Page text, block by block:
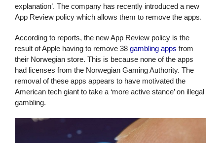
explanation’. The company has recently introduced a new
App Review policy which allows them to remove the apps.
According to reports, the new App Review policy is the
result of Apple having to remove 38 gambling apps from
their Norwegian store. This is because none of the apps
had licenses from the Norwegian Gaming Authority. The
removal of these apps appears to have motivated the
American tech giant to take a ‘more active stance’ on illegal
gambling.